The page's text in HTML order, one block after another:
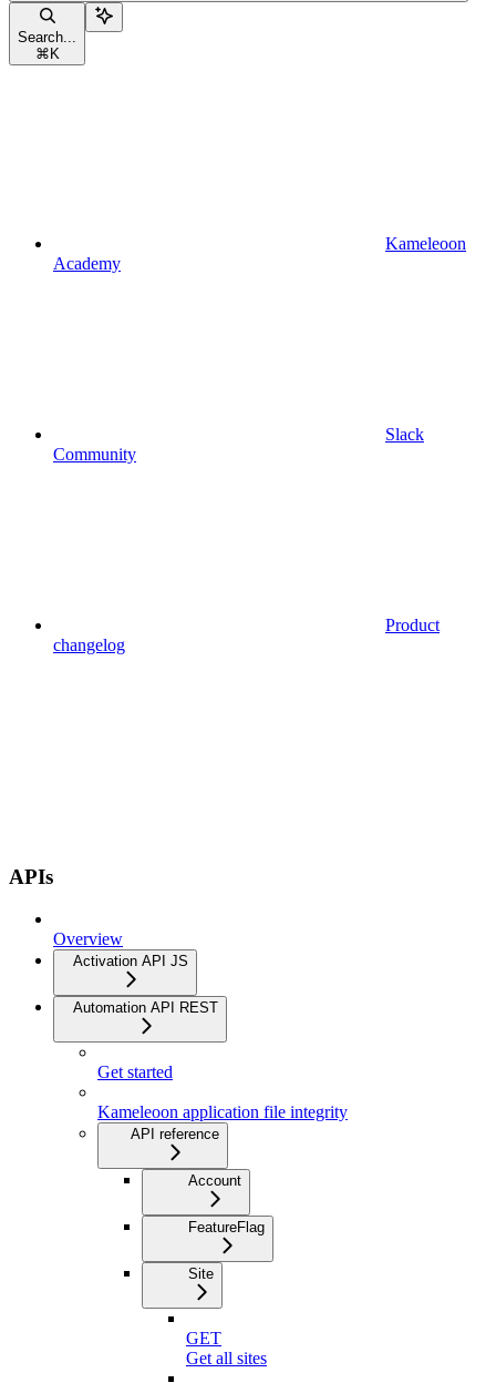
Search...
⌘ K
Kameleoon
Academy
Slack
Community
Product
changelog
APIs
Overview
Activation API JS
Automation API REST
Get started
Kameleoon application file integrity
API reference
Account
FeatureFlag
Site
GET
Get all sites